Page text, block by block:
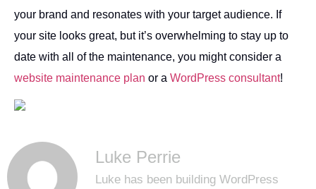
your brand and resonates with your target audience. If
your site looks great, but it’s overwhelming to stay up to
date with all of the maintenance, you might consider a
website maintenance plan or a WordPress consultant!
Luke Perrie
Luke has been building WordPress